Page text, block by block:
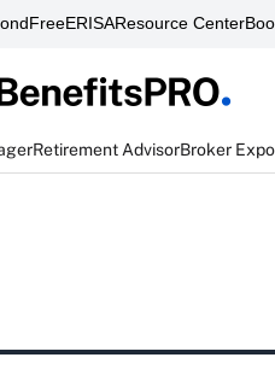
FreeERISAResource Center
Retirement AdvisorBroker Expo